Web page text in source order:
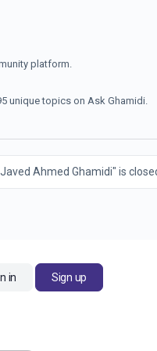
platform.
unique topics on Ask Ghamidi.
Ahmed Ghamidi" is
in Sign up